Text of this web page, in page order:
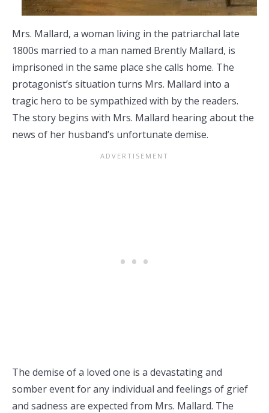
Mrs. Mallard, a woman living in the patriarchal late
1800s married to a man named Brently Mallard, is
imprisoned in the same place she calls home. The
protagonist’s situation turns Mrs. Mallard into a
tragic hero to be sympathized with by the readers.
The story begins with Mrs. Mallard hearing about the
news of her husband’s unfortunate demise.
The demise of a loved one is a devastating and
somber event for any individual and feelings of grief
and sadness are expected from Mrs. Mallard. The